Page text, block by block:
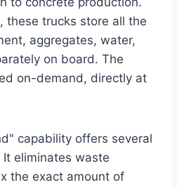
these trucks store all the
aggregates, water,
on board. The
on-demand, directly at
capability offers several
eliminates waste
the exact amount of